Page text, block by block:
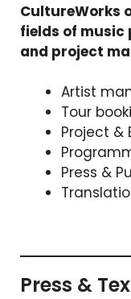
CultureWorks
fields of
and project
Artist
Tour
Project &
Press &
Press &